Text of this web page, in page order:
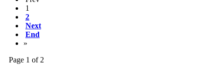
1
2
Next
End
»
Page 1 of 2